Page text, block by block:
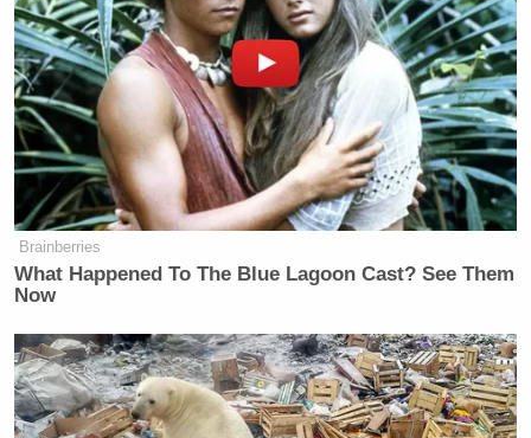
Brainberries
What Happened To The Blue Lagoon Cast? See Them
Now